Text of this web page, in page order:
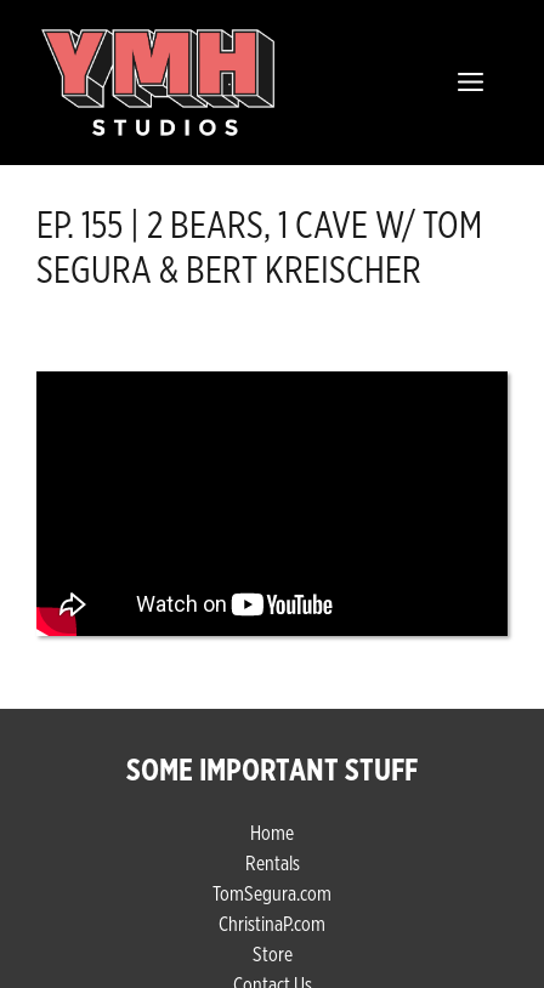
MENU
EP. 155 | 2 BEARS, 1 CAVE W/ TOM
SEGURA & BERT KREISCHER
SOME IMPORTANT STUFF
Home
Rentals
TomSegura.com
ChristinaP.com
Store